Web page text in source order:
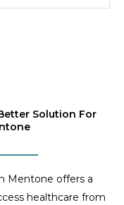
Solution For
Mentone offers a
healthcare from